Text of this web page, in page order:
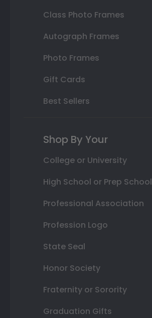
Class Photo Frames
Autograph Frames
Photo Frames
Gift Cards
Best Sellers
Shop By Your
College or University
High School or Prep School
Professional Association
Profession Logo
State Seal
Honor Society
Fraternity or Sorority
Graduation Gifts